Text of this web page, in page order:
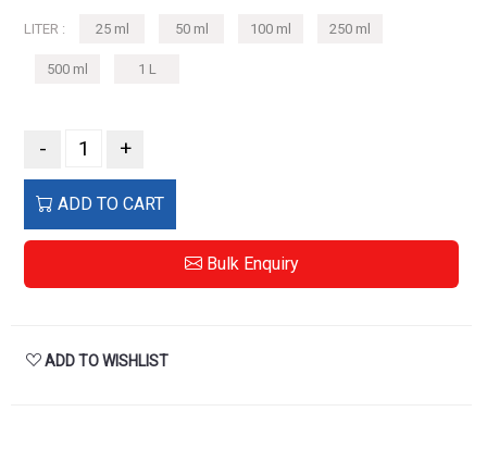
LITER : 25 ml 50 ml 100 ml 250 ml
500 ml 1 L
- +
ADD TO CART
Bulk Enquiry
ADD TO WISHLIST